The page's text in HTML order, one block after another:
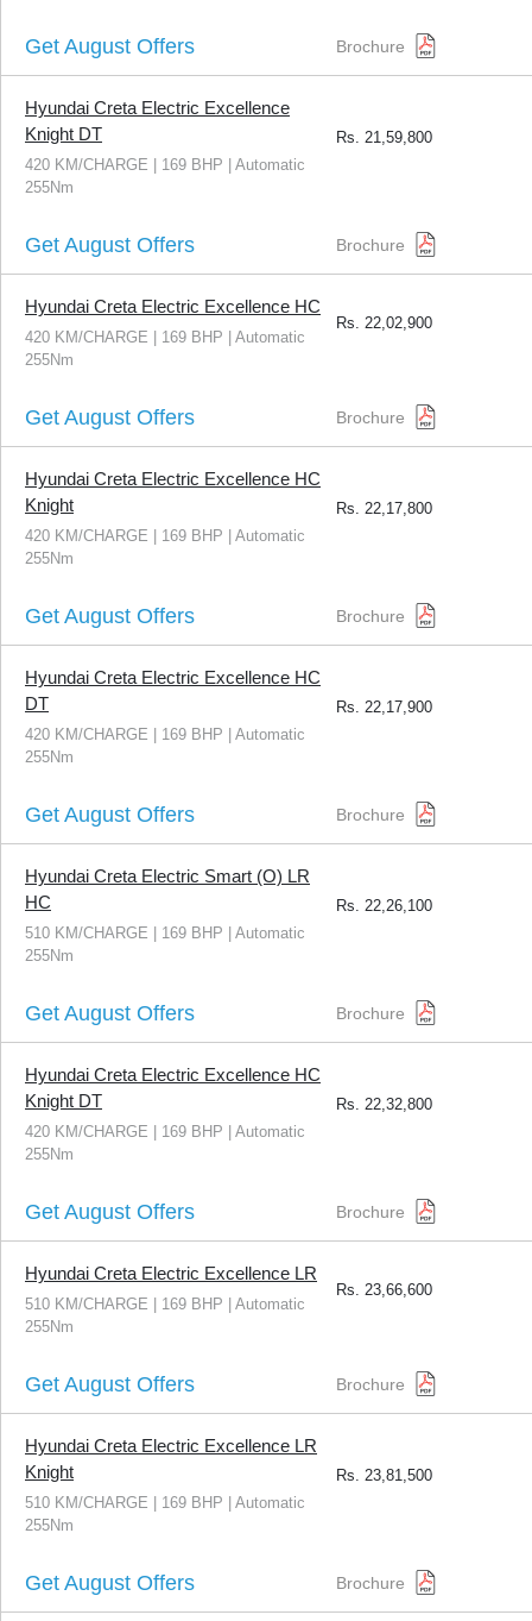
Get August Offers Brochure
Hyundai Creta Electric Excellence
Knight DT
420 KM/CHARGE | 169 BHP | Automatic
255Nm
Rs. 21,59,800
Get August Offers Brochure
Hyundai Creta Electric Excellence HC
420 KM/CHARGE | 169 BHP | Automatic
255Nm
Rs. 22,02,900
Get August Offers Brochure
Hyundai Creta Electric Excellence HC
Knight
420 KM/CHARGE | 169 BHP | Automatic
255Nm
Rs. 22,17,800
Get August Offers Brochure
Hyundai Creta Electric Excellence HC
DT
420 KM/CHARGE | 169 BHP | Automatic
255Nm
Rs. 22,17,900
Get August Offers Brochure
Hyundai Creta Electric Smart (O) LR
HC
510 KM/CHARGE | 169 BHP | Automatic
255Nm
Rs. 22,26,100
Get August Offers Brochure
Hyundai Creta Electric Excellence HC
Knight DT
420 KM/CHARGE | 169 BHP | Automatic
255Nm
Rs. 22,32,800
Get August Offers Brochure
Hyundai Creta Electric Excellence LR
510 KM/CHARGE | 169 BHP | Automatic
255Nm
Rs. 23,66,600
Get August Offers Brochure
Hyundai Creta Electric Excellence LR
Knight
510 KM/CHARGE | 169 BHP | Automatic
255Nm
Rs. 23,81,500
Get August Offers Brochure